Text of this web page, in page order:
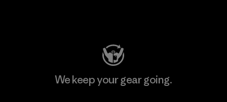
We keep your gear going.